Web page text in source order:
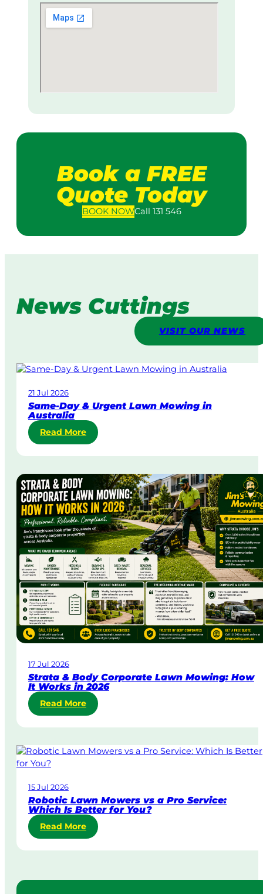
Book a FREE
Quote Today
BOOKNOWCall 131 546
News Cuttings
VISIT OUR NEWS
21 Jul 2026
Same-Day & Urgent Lawn Mowing in
Australia
Read More:
S
a
-
D
a
y
&
U
g
e
n
t
L
a
M
o
w
i
n
i
s
t
r
a
l
17 Jul 2026
Strata & Body Corporate Lawn Mowing: How
It Works in 2026
Read More:
S
t
a
B
o
d
y
C
15 Jul 2026
Robotic Lawn Mowers vs a Pro Service:
Which Is Better for You?
Read More:
R
o